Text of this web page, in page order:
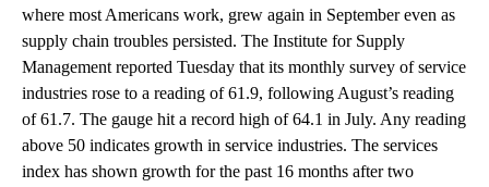
where most Americans work, grew again in September even as
supply chain troubles persisted. The Institute for Supply
Management reported Tuesday that its monthly survey of service
industries rose to a reading of 61.9, following August’s reading
of 61.7. The gauge hit a record high of 64.1 in July. Any reading
above 50 indicates growth in service industries. The services
index has shown growth for the past 16 months after two